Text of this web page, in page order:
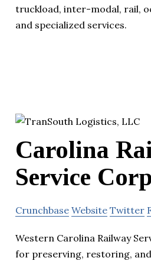
truckload, inter-modal, rail,
and specialized services.
Carolina
Service
Crunchbase Website Twitter
Western Carolina Railway
for preserving, restoring,